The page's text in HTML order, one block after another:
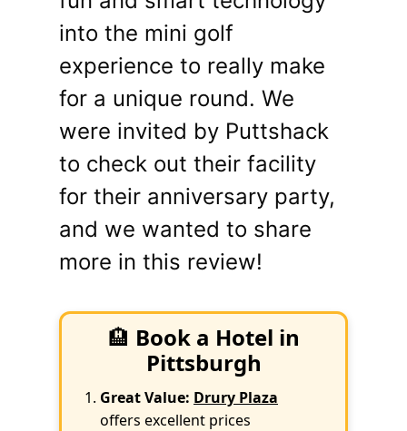
into the mini golf
experience to really make
for a unique round. We
were invited by Puttshack
to check out their facility
for their anniversary party,
and we wanted to share
more in this review!
🏨 Book a Hotel in
Pittsburgh
Great Value: Drury Plaza
offers excellent prices